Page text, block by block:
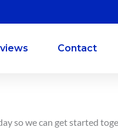
Contact
so we can get started